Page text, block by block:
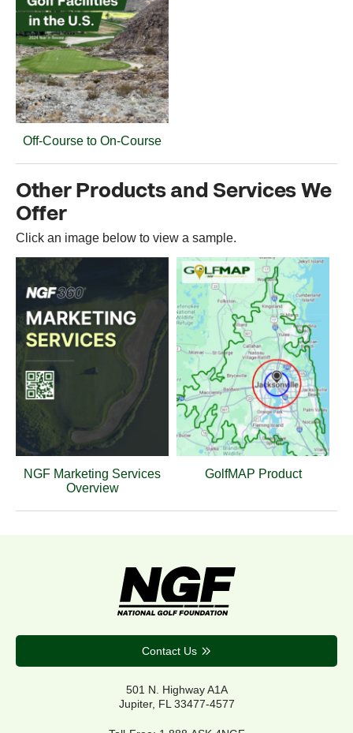
Off-Course to On-Course
Other Products and Services We
Offer
Click an image below to view a sample.
NGF Marketing Services
Overview
GolfMAP Product
Contact Us
501 N. Highway A1A
Jupiter, FL 33477-4577